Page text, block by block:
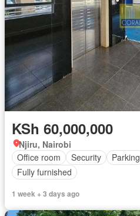
KSh 60,000,000
Njiru, Nairobi
Office room
Security Parking
Fully furnished
1 week + 3 days ago